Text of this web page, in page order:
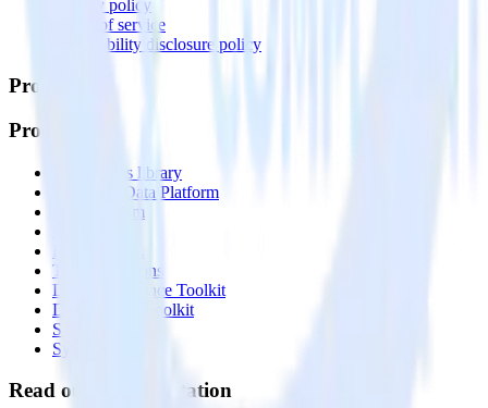
Privacy policy
Terms of service
Vulnerability disclosure policy
Products
Products
Integrations library
Customer Data Platform
Event Stream
Transformations
Data Compliance Toolkit
Data Quality Toolkit
Security
System status
Read our documentation